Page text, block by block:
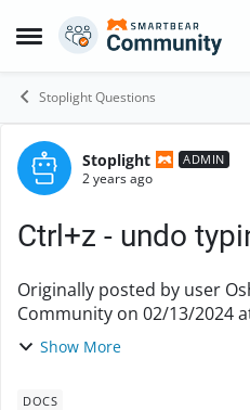
Open Side Menu
Skip to content
Stoplight Questions
ForumStoplight ADMIN
2 years ago
Ctrl+z - undo
Originally posted by user
Community on 02/13/2024 at 05:15
ctrl+z work in Stoplight? Is there any way to undo
Show More
DOCS